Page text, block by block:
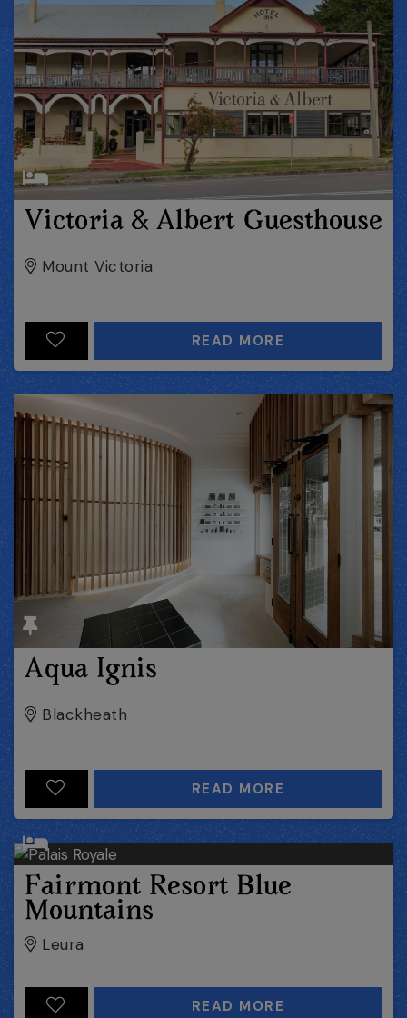
Victoria & Albert Guesthouse
Mount Victoria
READ MORE
Aqua Ignis
Blackheath
READ MORE
Fairmont Resort Blue
Mountains
Leura
READ MORE